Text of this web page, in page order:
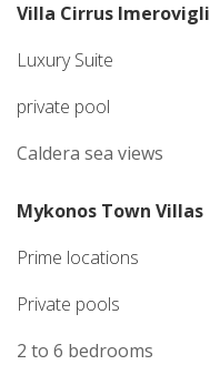
Villa Cirrus Imerovigli
Luxury Suite
private pool
Caldera sea views
Mykonos Town Villas
Prime locations
Private pools
2 to 6 bedrooms